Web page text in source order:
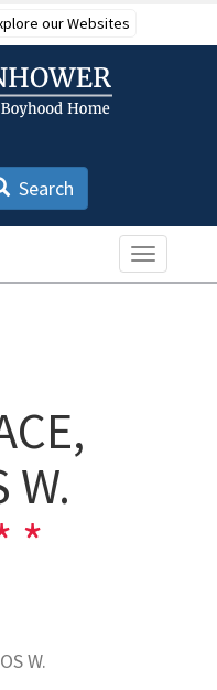
our Websites
Search
Toggle
W.
W.